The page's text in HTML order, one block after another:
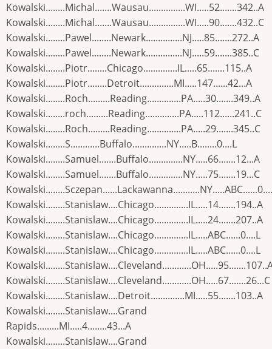
Kowalski........Michal.......Wausau...............WI.....52.......342..A
Kowalski........Michal.......Wausau...............WI.....90.......432..C
Kowalski........Pawel........Newark...............NJ.....85.......272..A
Kowalski........Pawel........Newark...............NJ.....59.......385..C
Kowalski........Piotr........Chicago..............IL.....65.......115..A
Kowalski........Piotr........Detroit..............MI.....147......42...A
Kowalski........Roch.........Reading..............PA.....30.......349..A
Kowalski........roch.........Reading..............PA.....112......241..C
Kowalski........Roch.........Reading..............PA.....29.......345..C
Kowalski........S............Buffalo..............NY.....B........0....L
Kowalski........Samuel.......Buffalo..............NY.....66.......12...A
Kowalski........Samuel.......Buffalo..............NY.....75.......19...C
Kowalski........Stanislaw....Chicago..............IL.....14.......194..A
Kowalski........Stanislaw....Chicago..............IL.....24.......207..A
Kowalski........Stanislaw....Chicago..............IL.....ABC......0....L
Kowalski........Stanislaw....Chicago..............IL.....ABC......0....L
Kowalski........Stanislaw....Cleveland............OH.....67.......26...C
Kowalski........Stanislaw....Detroit..............MI.....55.......103..A
Kowalski........Stanislaw....Grand
Rapids.........MI.....4........43...A
Kowalski........Stanislaw....Grand